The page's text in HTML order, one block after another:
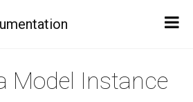
Model Instance